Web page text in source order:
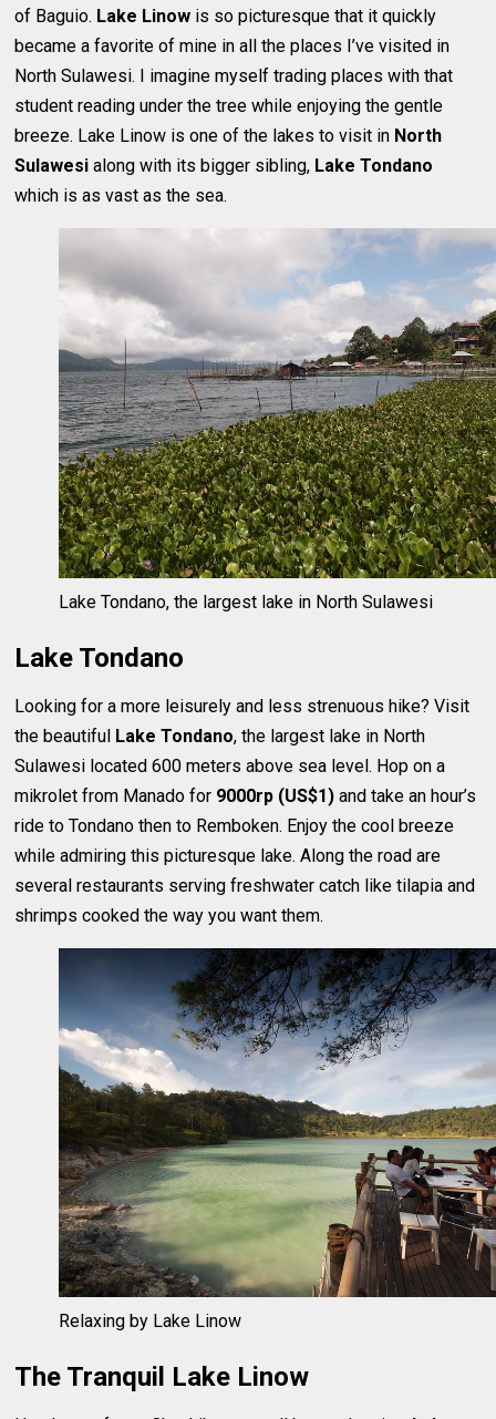
of Baguio. Lake Linow is so picturesque that it quickly
became a favorite of mine in all the places I’ve visited in
North Sulawesi. I imagine myself trading places with that
student reading under the tree while enjoying the gentle
breeze. Lake Linow is one of the lakes to visit in North
Sulawesi along with its bigger sibling, Lake Tondano
which is as vast as the sea.
Lake Tondano, the largest lake in North Sulawesi
Lake Tondano
Looking for a more leisurely and less strenuous hike? Visit
the beautiful Lake Tondano, the largest lake in North
Sulawesi located 600 meters above sea level. Hop on a
mikrolet from Manado for 9000rp (US$1) and take an hour’s
ride to Tondano then to Remboken. Enjoy the cool breeze
while admiring this picturesque lake. Along the road are
several restaurants serving freshwater catch like tilapia and
shrimps cooked the way you want them.
Relaxing by Lake Linow
The Tranquil Lake Linow